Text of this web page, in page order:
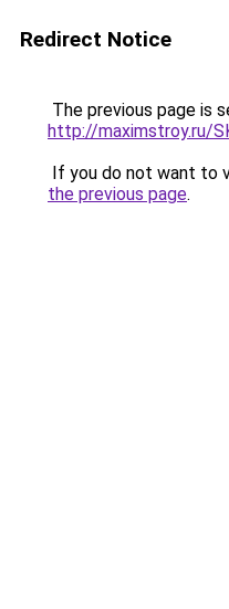
Redirect Notice
The previous page is
http://maximstroy.ru/
If you do not want to
the previous page.